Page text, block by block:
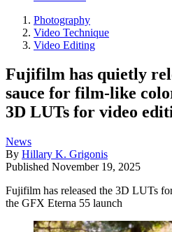
Photography
Video Technique
Video Editing
Fujifilm has quietly
sauce for film-like
3D LUTs for video
News
By Hillary K. Grigonis
Published November 19, 2025
Fujifilm has released the 3D LUTs
the GFX Eterna 55 launch